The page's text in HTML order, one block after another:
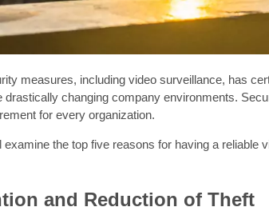
measures, including video surveillance, has
drastically changing company environments.
for every organization.
examine the top five reasons for having a
and Reduction of Theft